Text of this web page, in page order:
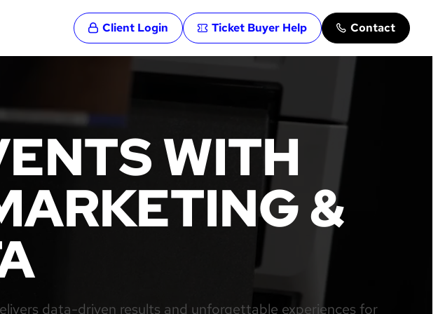
Client Login Ticket Buyer Help Contact
WITH
&
data-driven results and unforgettable experiences for